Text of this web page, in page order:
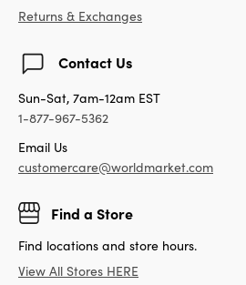
Returns & Exchanges
Contact Us
Sun-Sat, 7am-12am EST
1-877-967-5362
Email Us
customercare@worldmarket.com
Find a Store
Find locations and store hours.
View All Stores HERE